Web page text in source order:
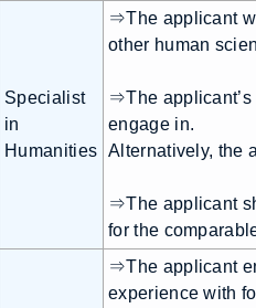
Specialist
in
Humanities
⇒The applicant
other human
⇒The applicant’s
engage in.
Alternatively, the
⇒The applicant
for the
⇒The applicant
experience with